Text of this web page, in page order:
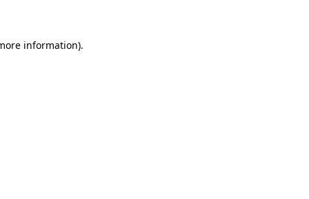
information).